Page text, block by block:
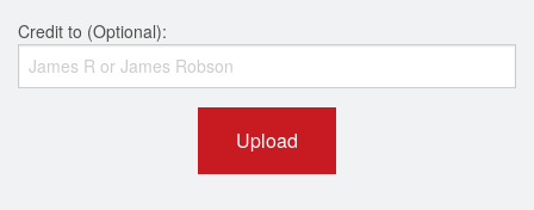
Credit to (Optional):
Upload